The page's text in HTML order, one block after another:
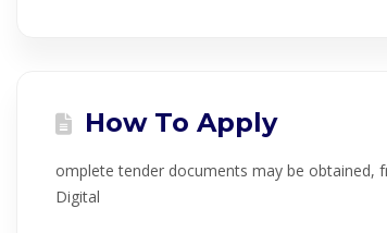
How To Apply
omplete tender documents may be obtained,
Digital